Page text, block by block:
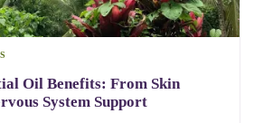
Oil Benefits: From Skin
System Support